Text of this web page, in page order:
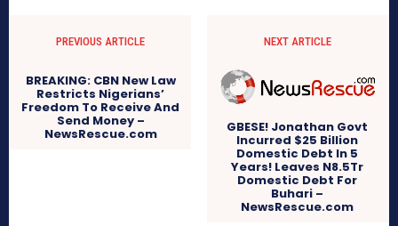
PREVIOUS ARTICLE
BREAKING: CBN New Law
Restricts Nigerians’
Freedom To Receive And
Send Money –
NewsRescue.com
NEXT ARTICLE
GBESE! Jonathan Govt
Incurred $25 Billion
Domestic Debt In 5
Years! Leaves N8.5Tr
Domestic Debt For
Buhari –
NewsRescue.com